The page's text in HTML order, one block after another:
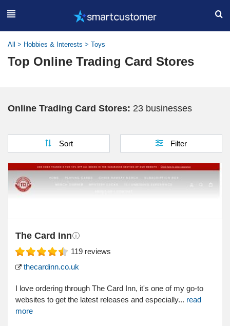
All > Hobbies & Interests > Toys
Top Online Trading Card Stores
Online Trading Card Stores: 23 businesses
Sort Filter
The Card Inn
119 reviews
thecardinn.co.uk
I love ordering through The Card Inn, it's one of my go-to
websites to get the latest releases and especially... read
more